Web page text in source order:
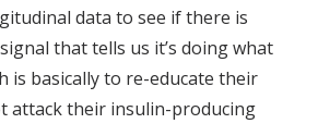
data to see if there is
that tells us it’s doing what
is basically to re-educate their
attack their insulin-producing